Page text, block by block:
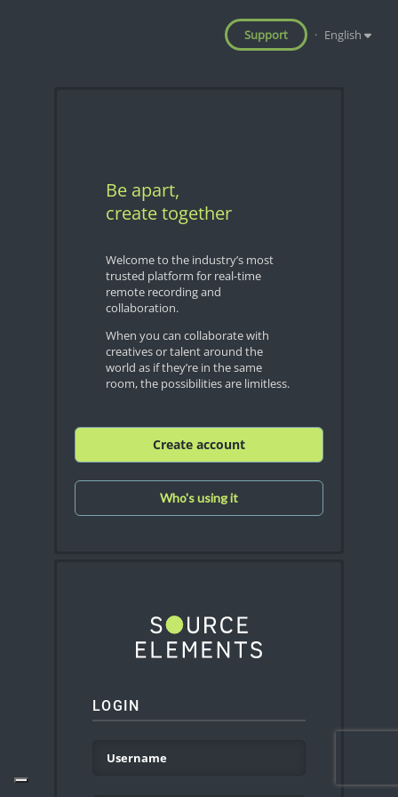
Support · English
Be apart,
create together
Welcome to the industry’s most
trusted platform for real-time
remote recording and
collaboration.
When you can collaborate with
creatives or talent around the
world as if they’re in the same
room, the possibilities are limitless.
Create account
Who's using it
LOGIN